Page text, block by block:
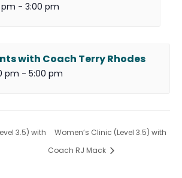
pm - 3:00 pm
with Coach Terry Rhodes
pm - 5:00 pm
3.5) with
Women’s Clinic (Level 3.5) with
Coach RJ Mack